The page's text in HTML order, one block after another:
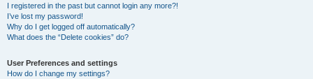
I registered in the past but cannot login any more?!
I’ve lost my password!
Why do I get logged off automatically?
What does the “Delete cookies” do?
User Preferences and settings
How do I change my settings?